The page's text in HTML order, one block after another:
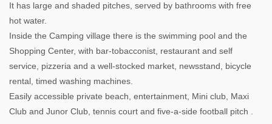
It has large and shaded pitches, served by bathrooms with free
hot water.
Inside the Camping village there is the swimming pool and the
Shopping Center, with bar-tobacconist, restaurant and self
service, pizzeria and a well-stocked market, newsstand, bicycle
rental, timed washing machines.
Easily accessible private beach, entertainment, Mini club, Maxi
Club and Junor Club, tennis court and five-a-side football pitch .